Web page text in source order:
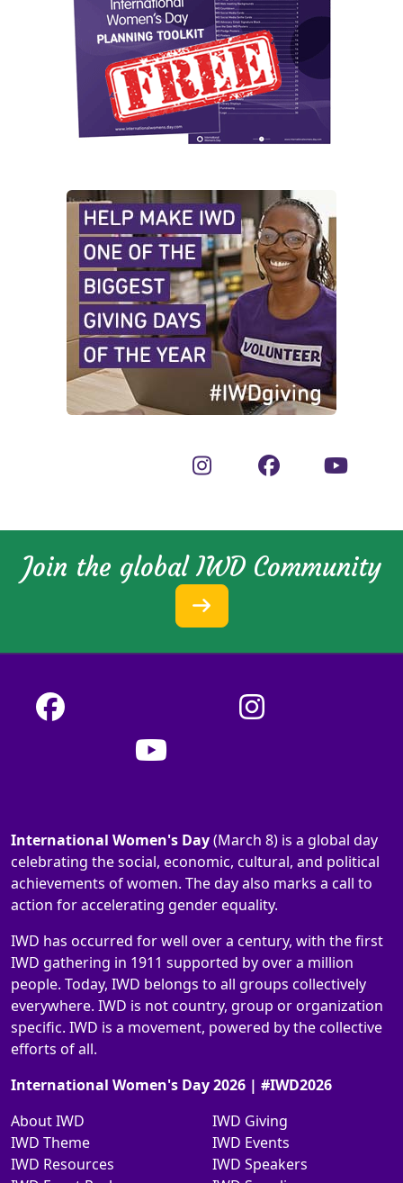
Join the global IWD Community
International Women's Day(March 8) is a global day
celebrating the social, economic, cultural, and political
achievements of women. The day also marks a call to
action for accelerating gender equality.
IWD has occurred for well over a century, with the first
IWD gathering in 1911 supported by over a million
people. Today, IWD belongs to all groups collectively
everywhere. IWD is not country, group or organization
specific. IWD is a movement, powered by the collective
efforts of all.
International Women's Day 2026 | #IWD2026
About IWD
IWD Theme
IWD Resources
IWD Giving
IWD Events
IWD Speakers